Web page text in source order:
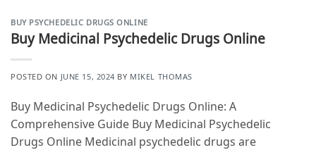
BUY PSYCHEDELIC DRUGS ONLINE
Buy Medicinal Psychedelic Drugs Online
POSTED ON JUNE 15, 2024 BY MIKEL THOMAS
Buy Medicinal Psychedelic Drugs Online: A
Comprehensive Guide Buy Medicinal Psychedelic
Drugs Online Medicinal psychedelic drugs are